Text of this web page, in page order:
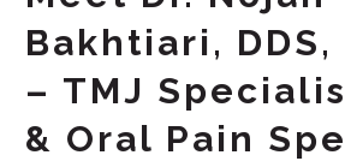
Bakhtiari, DDS,
– TMJ
& Oral Pain